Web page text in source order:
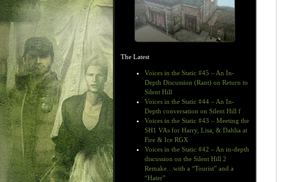
The Latest
Voices in the Static #45 – An In-
Depth Discussion (Rant) on Return to
Silent Hill
Voices in the Static #44 – An In-
Depth conversation on Silent Hill f
Voices in the Static #43 – Meeting the
SH1 VAs for Harry, Lisa, & Dahlia at
Fire & Ice RGX
Voices in the Static #42 – An in-depth
discussion on the Silent Hill 2
Remake…with a “Tourist” and a
“Hater”